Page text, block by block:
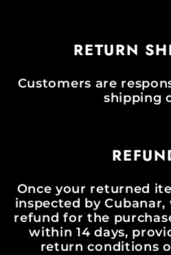
RETURN
Customers are
shipping
Once your returned
inspected by
refund for the
within 14 days,
return conditions